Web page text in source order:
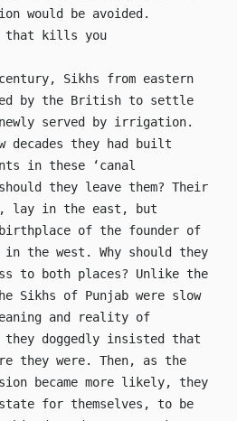
would be avoided.
that kills you
Sikhs from eastern
by the British to settle
served by irrigation.
decades they had built
in these ‘canal
they leave them? Their
lay in the east, but
birthplace of the founder of
the west. Why should they
to both places? Unlike the
Sikhs of Punjab were slow
and reality of
doggedly insisted that
they were. Then, as the
became more likely, they
for themselves, to be